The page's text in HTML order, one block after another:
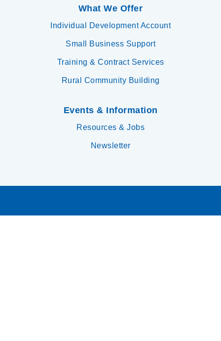
What We Offer
Individual Development Account
Small Business Support
Training & Contract Services
Rural Community Building
Events & Information
Resources & Jobs
Newsletter